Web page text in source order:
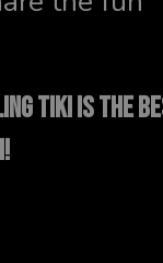
TIKI IS THE